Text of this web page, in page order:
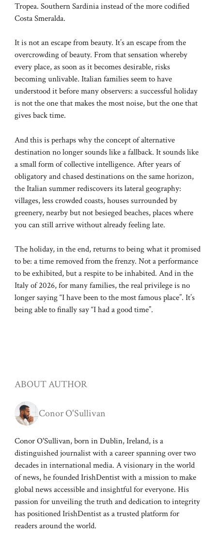
Tropea. Southern Sardinia instead of the more codified
Costa Smeralda.
It is not an escape from beauty. It’s an escape from the
overcrowding of beauty. From that sensation whereby
every place, as soon as it becomes desirable, risks
becoming unlivable. Italian families seem to have
understood it before many observers: a successful holiday
is not the one that makes the most noise, but the one that
gives back time.
And this is perhaps why the concept of alternative
destination no longer sounds like a fallback. It sounds like
a small form of collective intelligence. After years of
obligatory and chased destinations on the same horizon,
the Italian summer rediscovers its lateral geography:
villages, less crowded coasts, houses surrounded by
greenery, nearby but not besieged beaches, places where
you can still arrive without already feeling late.
The holiday, in the end, returns to being what it promised
to be: a time removed from the frenzy. Not a performance
to be exhibited, but a respite to be inhabited. And in the
Italy of 2026, for many families, the real privilege is no
longer saying “I have been to the most famous place”. It’s
being able to finally say “I had a good time”.
ABOUT AUTHOR
Conor O'Sullivan
Conor O'Sullivan, born in Dublin, Ireland, is a
distinguished journalist with a career spanning over two
decades in international media. A visionary in the world
of news, he founded IrishDentist with a mission to make
global news accessible and insightful for everyone. His
passion for unveiling the truth and dedication to integrity
has positioned IrishDentist as a trusted platform for
readers around the world.